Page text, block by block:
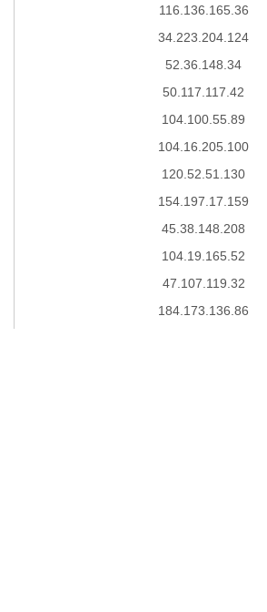
116.136.165.36
34.223.204.124
52.36.148.34
50.117.117.42
104.100.55.89
104.16.205.100
120.52.51.130
154.197.17.159
45.38.148.208
104.19.165.52
47.107.119.32
184.173.136.86